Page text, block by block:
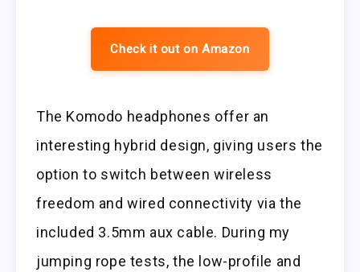
Check it out on Amazon
The Komodo headphones offer an
interesting hybrid design, giving users the
option to switch between wireless
freedom and wired connectivity via the
included 3.5mm aux cable. During my
jumping rope tests, the low-profile and